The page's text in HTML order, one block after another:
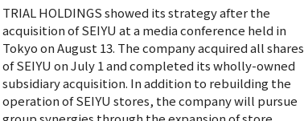
TRIAL HOLDINGS showed its strategy after the
acquisition of SEIYU at a media conference held in
Tokyo on August 13. The company acquired all shares
of SEIYU on July 1 and completed its wholly-owned
subsidiary acquisition. In addition to rebuilding the
operation of SEIYU stores, the company will pursue